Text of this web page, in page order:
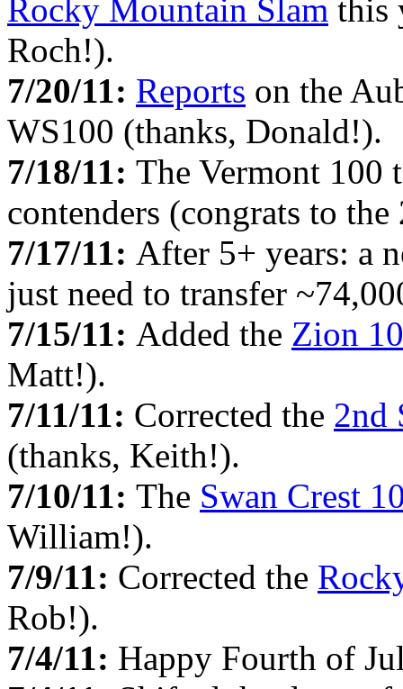
Rocky Mountain Slam this
Roch!).
7/20/11: Reports on the
WS100 (thanks, Donald!).
7/18/11: The Vermont
contenders (congrats to
7/17/11: After 5+ years: a
just need to transfer
7/15/11: Added the Zion
Matt!).
7/11/11: Corrected the 2nd
(thanks, Keith!).
7/10/11: The Swan Crest
William!).
7/9/11: Corrected the
Rob!).
7/4/11: Happy Fourth of